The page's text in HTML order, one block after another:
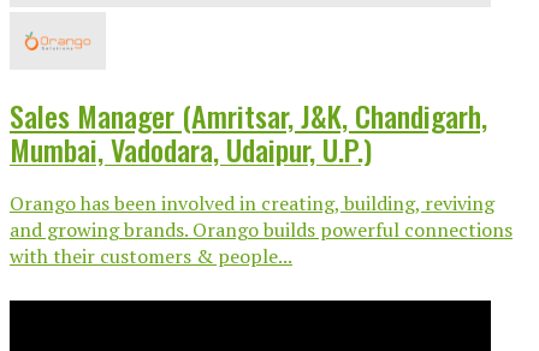
Sales Manager (Amritsar, J&K, Chandigarh,
Mumbai, Vadodara, Udaipur, U.P.)
Orango has been involved in creating, building, reviving
and growing brands. Orango builds powerful connections
with their customers & people...